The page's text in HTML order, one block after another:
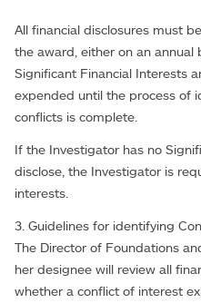
All financial disclosures must
the award, either on an annual
Significant Financial Interests
expended until the process of
conflicts is complete.
If the Investigator has no
disclose, the Investigator is
interests.
3. Guidelines for identifying
The Director of Foundations
her designee will review all
whether a conflict of interest